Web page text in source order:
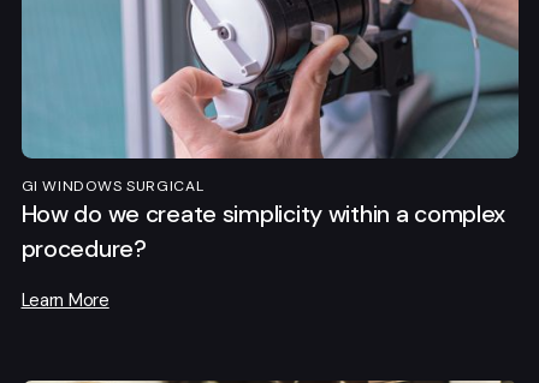
GI WINDOWS SURGICAL
How do we create simplicity within a complex
procedure?
Learn More